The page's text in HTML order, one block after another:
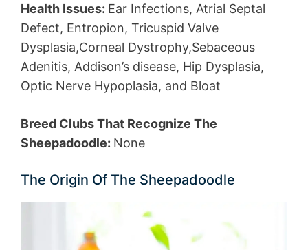
Health Issues: Ear Infections, Atrial Septal
Defect, Entropion, Tricuspid Valve
Dysplasia,Corneal Dystrophy,Sebaceous
Adenitis, Addison’s disease, Hip Dysplasia,
Optic Nerve Hypoplasia, and Bloat
Breed Clubs That Recognize The
Sheepadoodle: None
The Origin Of The Sheepadoodle